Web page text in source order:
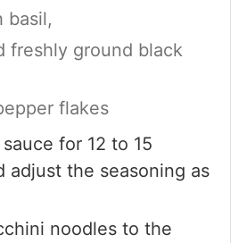
basil,
freshly ground black
flakes
for 12 to 15
adjust the seasoning as
noodles to the